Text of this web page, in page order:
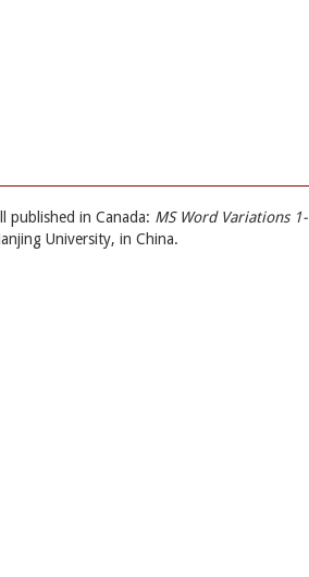
published in Canada: MS Word Variations 1-
University, in China.